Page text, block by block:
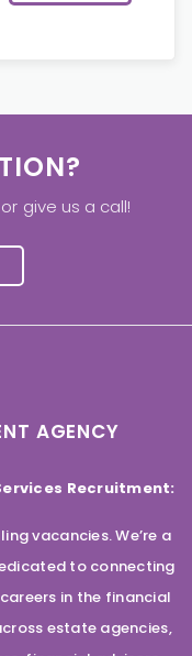
give us a call!
AGENCY
Recruitment:
vacancies. We’re a
to connecting
in the financial
estate agencies,